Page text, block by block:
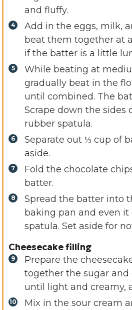
and fluffy.
Add in the eggs, milk,
beat them together at a
if the batter is a little
While beating at
gradually beat in the
until combined. The
Scrape down the sides
rubber spatula.
Separate out ⅓ cup of
aside.
Fold the chocolate
batter.
Spread the batter into
baking pan and even
spatula. Set aside for
Cheesecake filling
Prepare the
together the sugar and
until light and creamy,
Mix in the sour cream